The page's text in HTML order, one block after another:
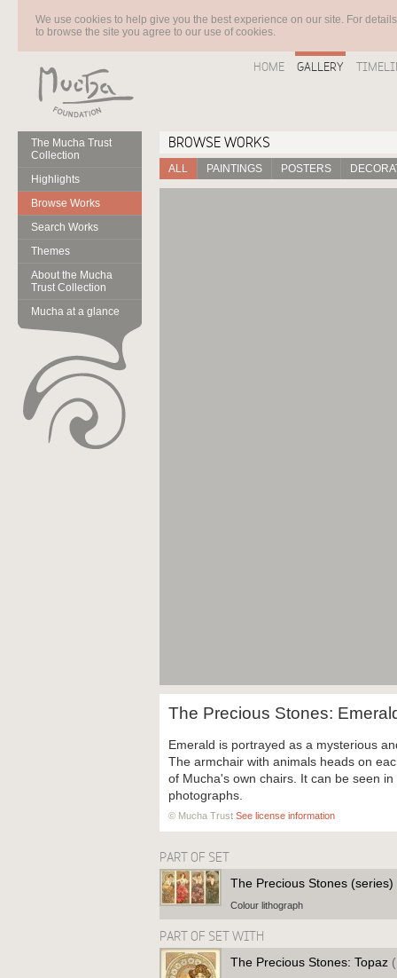
We use cookies to help give you the best experience on our site. For
to browse the site you agree to our use of cookies.
HOME GALLERY
The Mucha Trust
Collection
Highlights
Browse Works
Search Works
Themes
About the Mucha
Trust Collection
Mucha at a glance
BROWSE WORKS
ALL PAINTINGS POSTERS
The Precious Stones:
Emerald is portrayed as a mysterious
The armchair with animals heads on
of Mucha's own chairs. It can be seen
photographs.
© Mucha Trust See license information
PART OF SET
The Precious Stones (series)
Colour lithograph
PART OF SET WITH
The Precious Stones: Topaz